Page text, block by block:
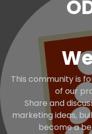
This community is
of our
Share and
marketing ideas,
become a